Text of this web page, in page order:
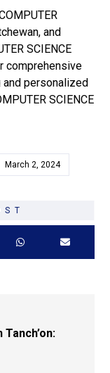
and
SCIENCE
comprehensive
and personalized
SCIENCE
March 2, 2024